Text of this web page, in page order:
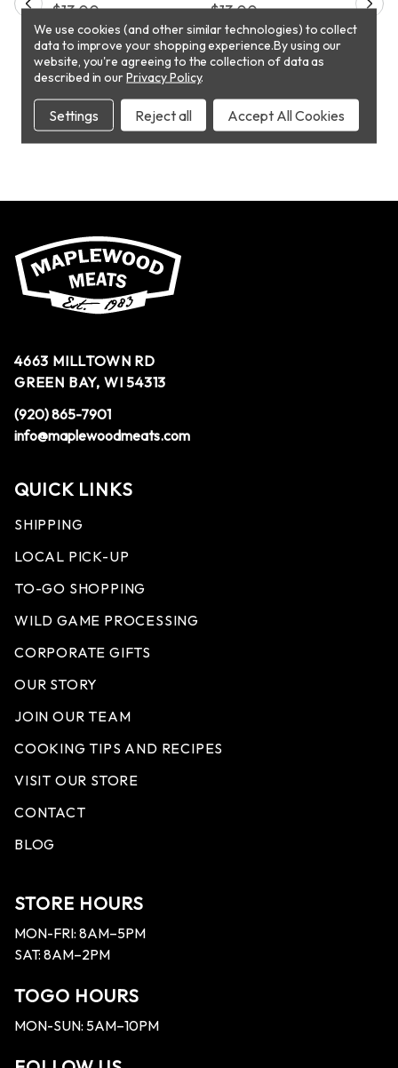
$13.00
ADD TO CART
$13.00
ADD TO CART
4663 MILLTOWN RD
GREEN BAY, WI 54313
(920) 865-7901
info@maplewoodmeats.com
QUICK LINKS
SHIPPING
LOCAL PICK-UP
TO-GO SHOPPING
WILD GAME PROCESSING
CORPORATE GIFTS
OUR STORY
JOIN OUR TEAM
COOKING TIPS AND RECIPES
VISIT OUR STORE
CONTACT
BLOG
STORE HOURS
MON-FRI: 8AM–5PM
SAT: 8AM–2PM
TOGO HOURS
MON-SUN: 5AM–10PM
We use cookies (and other similar technologies) to collect
data to improve your shopping experience.By using our
website, you're agreeing to the collection of data as
described in ourPrivacy Policy.
Settings Reject all Accept All Cookies